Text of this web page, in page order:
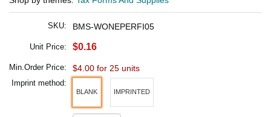
SKU: BMS-WONEPERFI05
Unit Price: $0.16
Min.Order Price: $4.00 for 25 units
Imprint method:
BLANK IMPRINTED